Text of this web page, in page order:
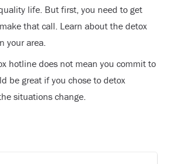
life. But first, you need to get
that call. Learn about the detox
your area.
hotline does not mean you commit to
be great if you chose to detox
situations change.